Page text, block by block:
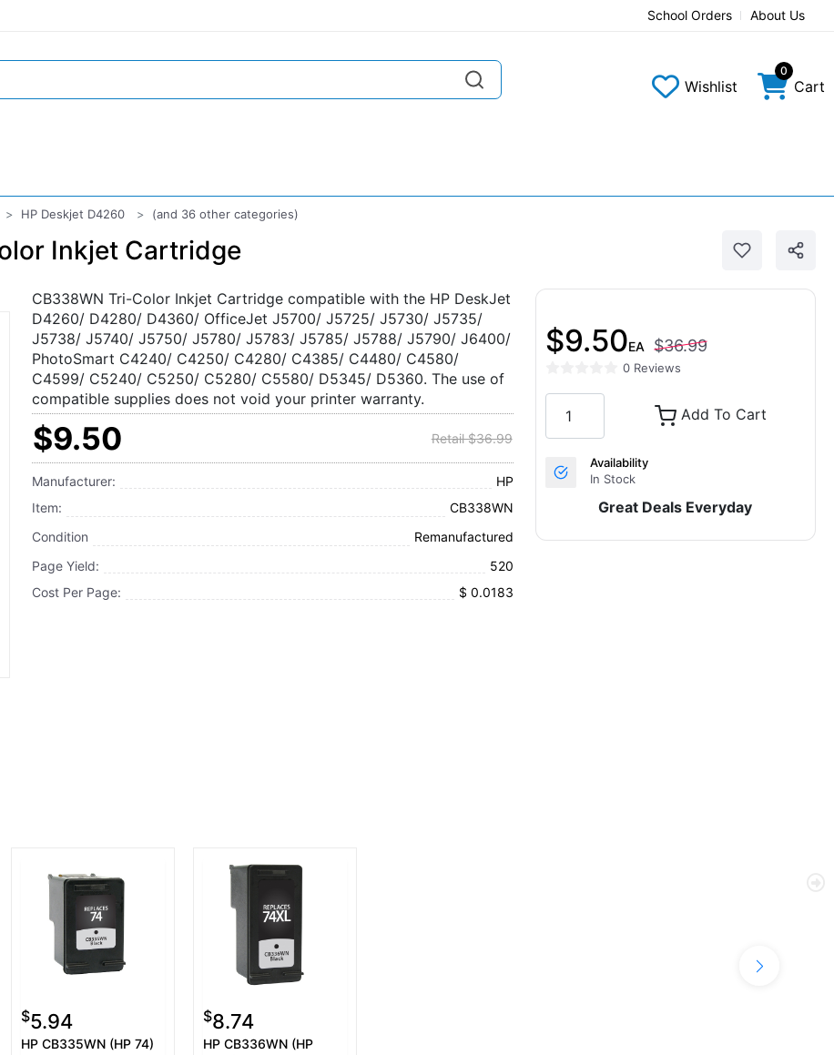
School Orders About Us
Wishlist
0
Cart
HP Deskjet D4260 (and 36 other categories)
Inkjet Cartridge
CB338WN Tri-Color Inkjet Cartridge compatible with the HP DeskJet
D4260/ D4280/ D4360/ OfficeJet J5700/ J5725/ J5730/ J5735/
J5738/ J5740/ J5750/ J5780/ J5783/ J5785/ J5788/ J5790/ J6400/
PhotoSmart C4240/ C4250/ C4280/ C4385/ C4480/ C4580/
C4599/ C5240/ C5250/ C5280/ C5580/ D5345/ D5360. The use of
compatible supplies does not void your printer warranty.
$9.50 Retail $36.99
Manufacturer:
HP
Item:
CB338WN
Condition
Remanufactured
Page Yield:
520
Cost Per Page:
$ 0.0183
$9.50EA $36.99
0 Reviews
Add To Cart
Availability
In Stock
Great Deals Everyday
$5.94
HP CB335WN (HP 74)
$8.74
HP CB336WN (HP